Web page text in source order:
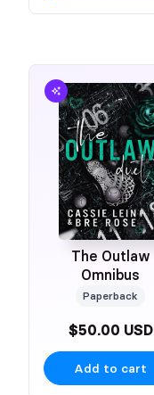
The Outlaw
Omnibus
Paperback
$50.00 USD
Add to cart